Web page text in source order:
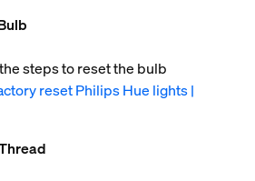
steps to reset the bulb
reset Philips Hue lights |